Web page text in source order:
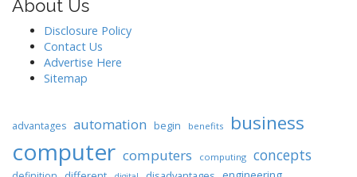
About Us
Disclosure Policy
Contact Us
Advertise Here
Sitemap
advantages automation begin benefits business
computer computers computing concepts